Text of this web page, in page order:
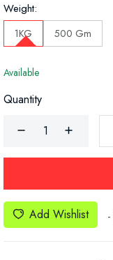
Weight:
1KG 500 Gm
Available
Quantity
Add Wishlist